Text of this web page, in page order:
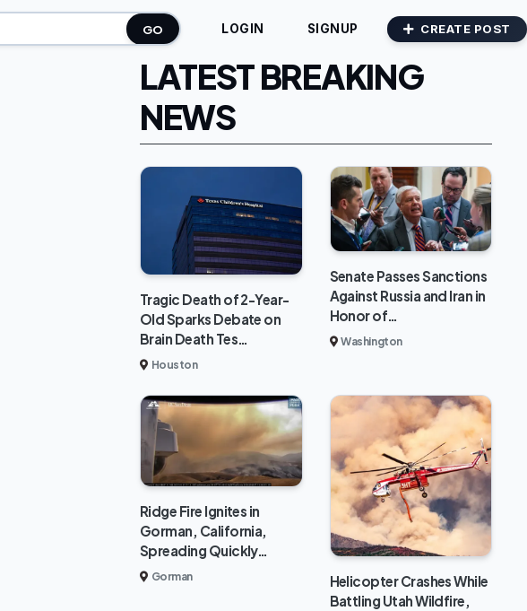
GO LOGIN SIGNUP CREATE POST
LATEST BREAKING
NEWS
Tragic Death of 2-Year-
Old Sparks Debate on
Brain Death Tes…
Houston
Senate Passes Sanctions
Against Russia and Iran in
Honor of…
Washington
Ridge Fire Ignites in
Gorman, California,
Spreading Quickly…
Gorman
Helicopter Crashes While
Battling Utah Wildfire,